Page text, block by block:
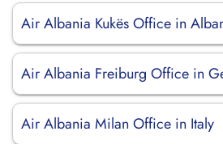
Air Albania Kukës Office in
Air Albania Freiburg Office in
Air Albania Milan Office in Italy